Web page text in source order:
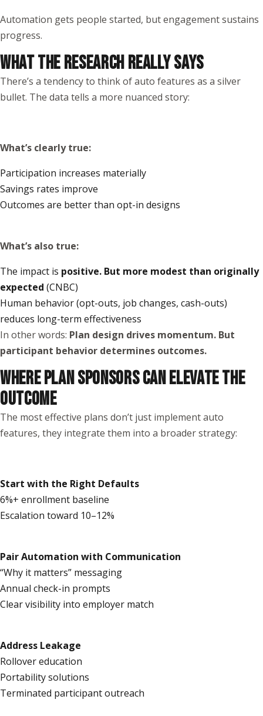
Automation gets people started, but engagement sustains
progress.
WHAT THE RESEARCH REALLY SAYS
There’s a tendency to think of auto features as a silver
bullet. The data tells a more nuanced story:
What’s clearly true:
Participation increases materially
Savings rates improve
Outcomes are better than opt-in designs
What’s also true:
The impact is positive. But more modest than originally
expected (CNBC)
Human behavior (opt-outs, job changes, cash-outs)
reduces long-term effectiveness
In other words: Plan design drives momentum. But
participant behavior determines outcomes.
WHERE PLAN SPONSORS CAN ELEVATE THE
OUTCOME
The most effective plans don’t just implement auto
features, they integrate them into a broader strategy:
Start with the Right Defaults
6%+ enrollment baseline
Escalation toward 10–12%
Pair Automation with Communication
“Why it matters” messaging
Annual check-in prompts
Clear visibility into employer match
Address Leakage
Rollover education
Portability solutions
Terminated participant outreach